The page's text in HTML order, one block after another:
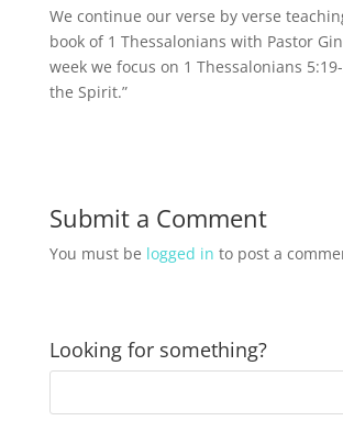
We continue our verse by verse
book of 1 Thessalonians with Pastor
week we focus on 1 Thessalonians
the Spirit.”
Submit a Comment
You must be logged in to post a
Looking for something?